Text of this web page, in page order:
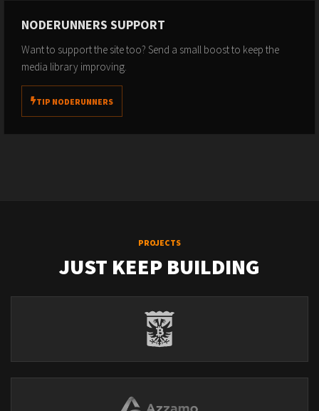
NODERUNNERS SUPPORT
Want to support the site too? Send a small boost to keep the
media library improving.
TIP NODERUNNERS
PROJECTS
JUST KEEP BUILDING